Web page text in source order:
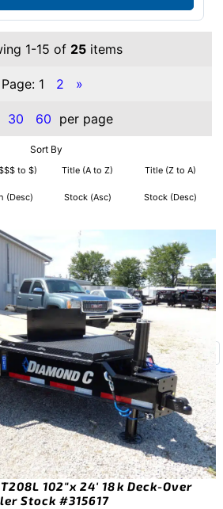
1-15 of 25items
Page: 1 2 »
30 60 per page
Sort By
to $) Title (A to Z) Title (Z to A)
(Desc) Stock (Asc) Stock (Desc)
102″x 24′ 18k Deck-Over
Stock #315617